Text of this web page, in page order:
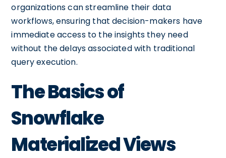
organizations can streamline their data
workflows, ensuring that decision-makers have
immediate access to the insights they need
without the delays associated with traditional
query execution.
The Basics of
Snowflake
Materialized Views